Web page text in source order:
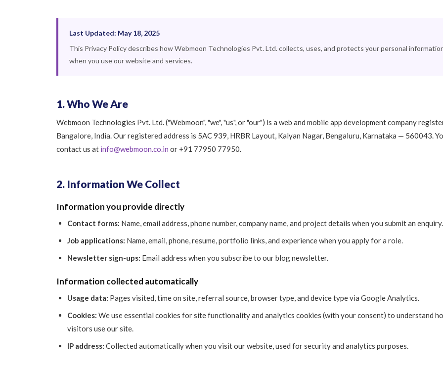
Last Updated: May 18, 2025
This Privacy Policy describes how Webmoon Technologies Pvt. Ltd. collects, uses, and protects your personal
when you use our website and services.
1. Who We Are
Webmoon Technologies Pvt. Ltd. ("Webmoon", "we", "us", or "our") is a web and mobile app development company
Bangalore, India. Our registered address is 5AC 939, HRBR Layout, Kalyan Nagar, Bengaluru, Karnataka — 560043.
contact us at info@webmoon.co.in or +91 77950 77950.
2. Information We Collect
Information you provide directly
Contact forms: Name, email address, phone number, company name, and project details when you submit an enquiry.
Job applications: Name, email, phone, resume, portfolio links, and experience when you apply for a role.
Newsletter sign-ups: Email address when you subscribe to our blog newsletter.
Information collected automatically
Usage data: Pages visited, time on site, referral source, browser type, and device type via Google Analytics.
Cookies: We use essential cookies for site functionality and analytics cookies (with your consent) to understand
visitors use our site.
IP address: Collected automatically when you visit our website, used for security and analytics purposes.